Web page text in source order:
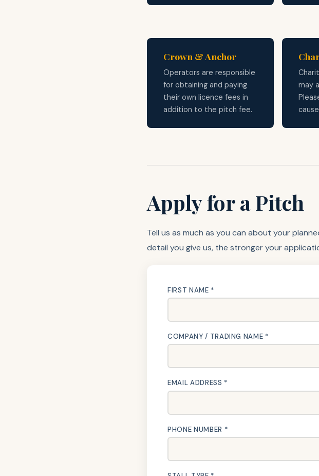
Crown & Anchor
Operators are responsible
for obtaining and paying
their own licence fees in
addition to the pitch fee.
may
Apply for a Pitch
Tell us as much as you can about your
detail you give us, the stronger your
FIRST NAME *
COMPANY / TRADING NAME *
EMAIL ADDRESS *
PHONE NUMBER *